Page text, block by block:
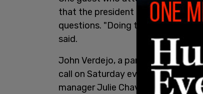
that the president read a 15-
questions. "Doing that for the
said.
John Verdejo, a party member
call on Saturday evening with DNC
manager Julie Chavez Rodriguez,